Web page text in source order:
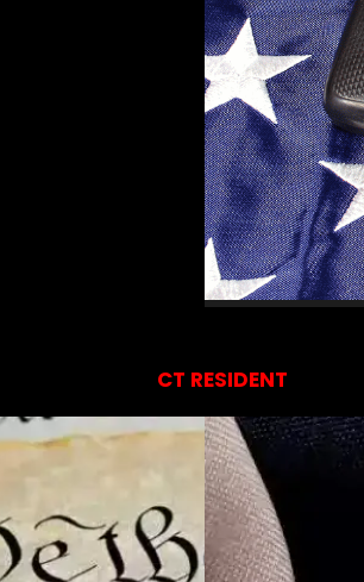
CT RESIDENT